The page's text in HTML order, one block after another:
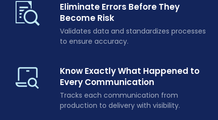
Eliminate Errors Before They
Become Risk
Validates data and standardizes processes
to ensure accuracy.
Know Exactly What Happened to
Every Communication
Tracks each communication from
production to delivery with visibility.